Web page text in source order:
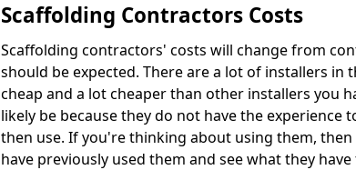
Scaffolding Contractors Costs
Scaffolding contractors' costs will change from
should be expected. There are a lot of installers in
cheap and a lot cheaper than other installers you
likely be because they do not have the experience
then use. If you're thinking about using them,
have previously used them and see what they